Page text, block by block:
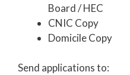
Board / HEC
CNIC Copy
Domicile Copy
Send applications to: